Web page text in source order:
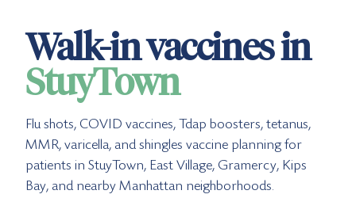
Walk-in vaccines in
StuyTown
Flu shots, COVID vaccines, Tdap boosters, tetanus,
MMR, varicella, and shingles vaccine planning for
patients in StuyTown, East Village, Gramercy, Kips
Bay, and nearby Manhattan neighborhoods.